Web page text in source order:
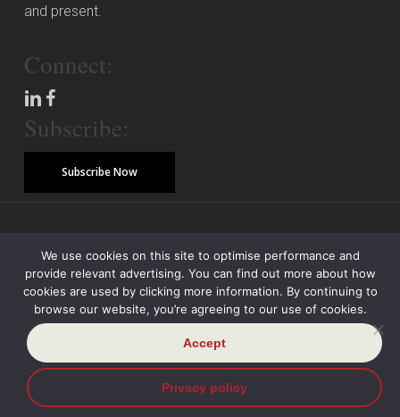
and present.
Connect:
Subscribe:
Subscribe Now
Modern Slavery Statement Credit Reporting Policy Class Actions
We use cookies on this site to optimise performance and
provide relevant advertising. You can find out more about how
cookies are used by clicking more information. By continuing to
browse our website, you’re agreeing to our use of cookies.
Accept
Privacy policy